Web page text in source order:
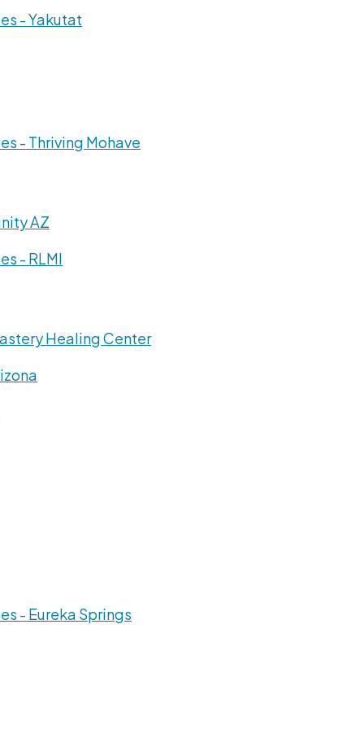
- Yakutat
- Thriving Mohave
AZ
- RLMI
Healing Center
- Eureka Springs